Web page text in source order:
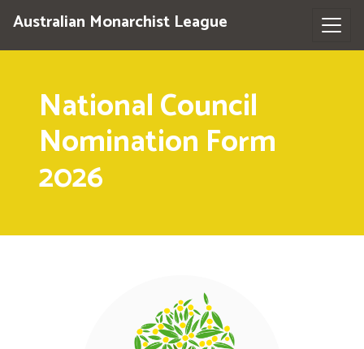
Australian Monarchist League
National Council
Nomination Form
2026